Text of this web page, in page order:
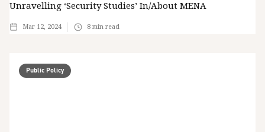
Unravelling ‘Security Studies’ In/about MENA
Mar 12, 2024 8 min read
Public Policy